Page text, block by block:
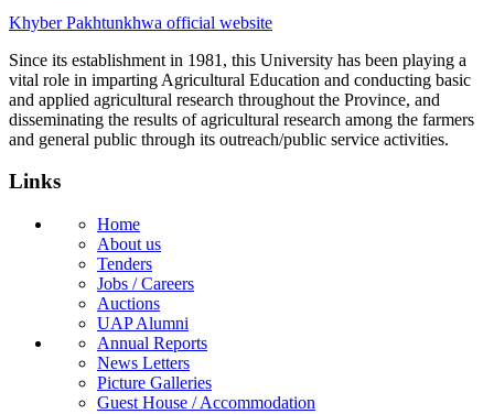
Khyber Pakhtunkhwa official website
Since its establishment in 1981, this University has been playing a
vital role in imparting Agricultural Education and conducting basic
and applied agricultural research throughout the Province, and
disseminating the results of agricultural research among the farmers
and general public through its outreach/public service activities.
Links
Home
About us
Tenders
Jobs / Careers
Auctions
UAP Alumni
Annual Reports
News Letters
Picture Galleries
Guest House / Accommodation